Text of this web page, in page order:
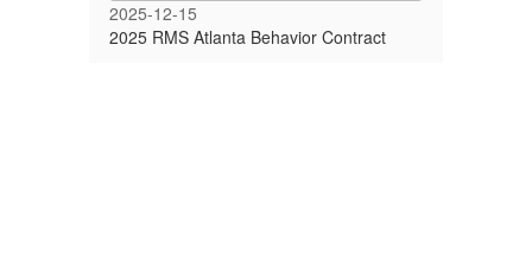
2025-12-15
2025 RMS Atlanta Behavior Contract